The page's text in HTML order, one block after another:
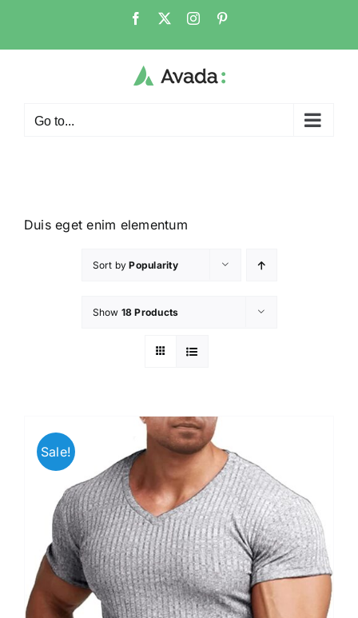
Go to...
Duis eget enim elementum
Sort byPopularity
Show 18 Products
Sale!